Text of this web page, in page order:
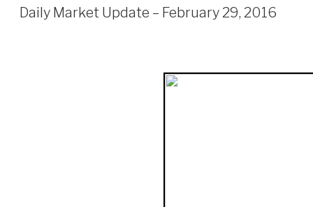
ON
Daily Market Update – February 29, 2016